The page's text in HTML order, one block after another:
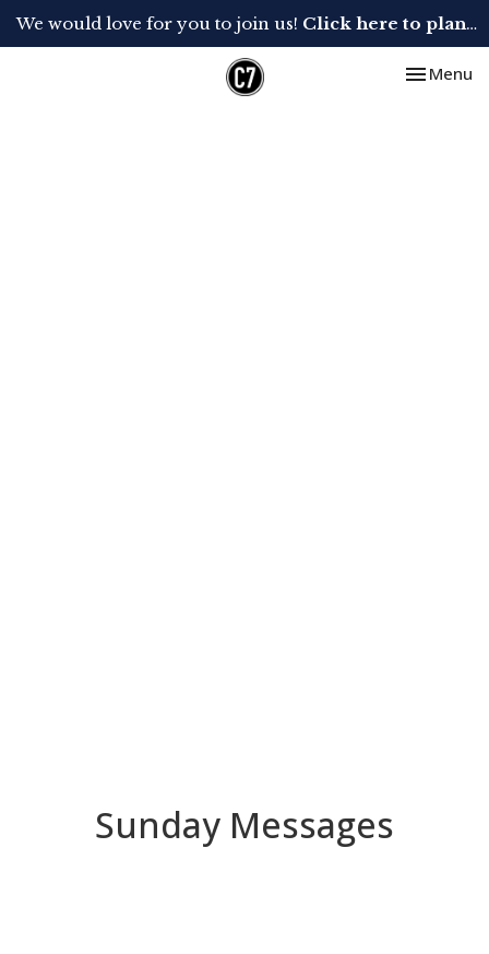
We would love for you to join us! Click here to plan your visit.
Toggle
Menu
Sunday Messages